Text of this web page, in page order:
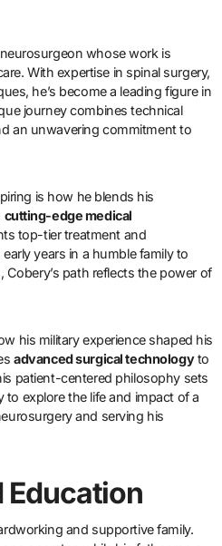
With expertise in spinal surgery,
he’s become a leading figure in
journey combines technical
an unwavering commitment to
is how he blends his
cutting-edge medical
top-tier treatment and
years in a humble family to
path reflects the power of
his military experience shaped his
advanced surgical technologyto
patient-centered philosophy sets
to explore the life and impact of a
and serving his
Education
and supportive family.